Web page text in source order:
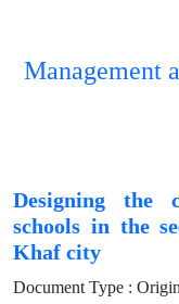
Management
Designing the
schools in the
Khaf city
Document Type :